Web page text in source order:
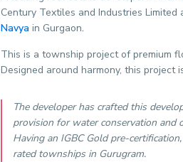
Century Textiles and Industries
Navya in Gurgaon.
This is a township project of premium
Designed around harmony, this project
The developer has crafted this
provision for water conservation and
Having an IGBC Gold pre-certification,
rated townships in Gurugram.